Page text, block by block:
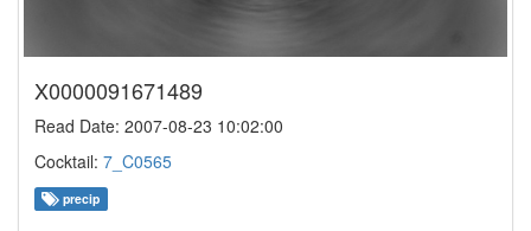
X0000091671489
Read Date: 2007-08-23 10:02:00
Cocktail: 7_C0565
precip